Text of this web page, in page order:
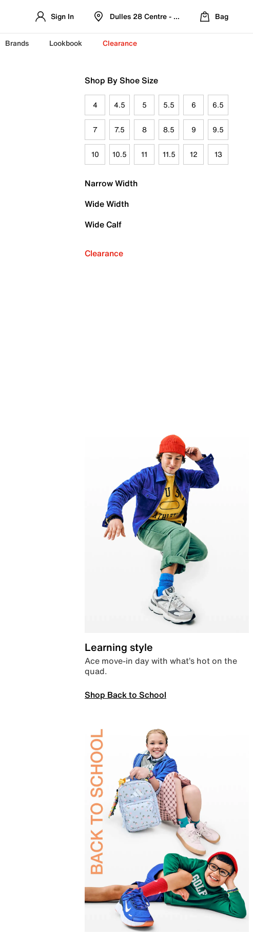
Sign In Dulles 28 Centre - Refreshed Location
Bag
Brands Lookbook Clearance
Shop By Shoe Size
4 4.5 5 5.5 6 6.5
7 7.5 8 8.5 9 9.5
10 10.5 11 11.5 12 13
Narrow Width
Wide Width
Wide Calf
Clearance
Learning style
Ace move-in day with what’s hot on the
quad.
Shop Back to School